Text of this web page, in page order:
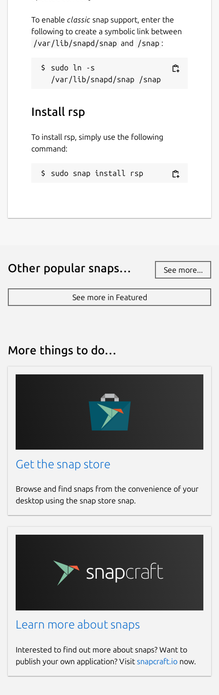
To enable classic snap support, enter the
following to create a symbolic link between
/var/lib/snapd/snap and /snap :
sudo ln -s
Install rsp
To install rsp, simply use the following
command:
sudo snap install rsp
Other popular snaps… See more...
See more in Featured
More things to do…
Get the snap store
Browse and find snaps from the convenience of your
desktop using the snap store snap.
Learn more about snaps
Interested to find out more about snaps? Want to
publish your own application? Visit snapcraft.io now.